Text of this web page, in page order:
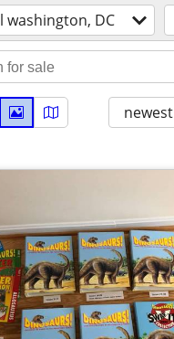
washington, DC
newest